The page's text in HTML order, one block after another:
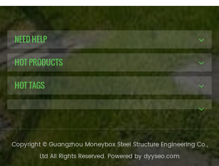
NEED HELP
HOT PRODUCTS
HOT TAGS
Copyright © Guangzhou Moneybox Steel Structure Engineering Co.,
Ltd All Rights Reserved. Powered by dyyseo.com